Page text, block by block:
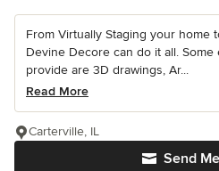
From Virtually Staging your home
Devine Decore can do it all.
provide are 3D drawings, Ar...
Read More
Send
Carterville, IL